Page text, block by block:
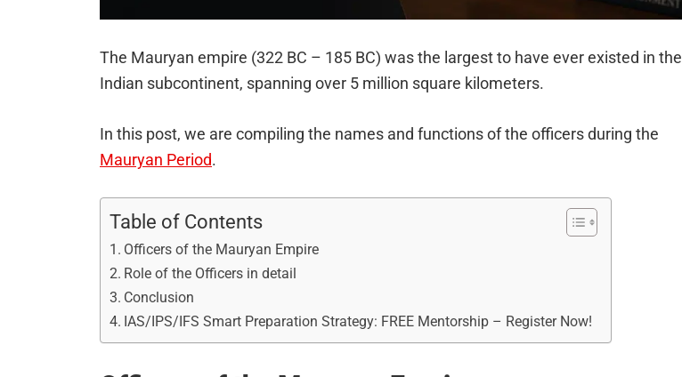
The Mauryan empire (322 BC – 185 BC) was the largest to have ever existed in the
Indian subcontinent, spanning over 5 million square kilometers.
In this post, we are compiling the names and functions of the officers during the
Mauryan Period.
Table of Contents
Officers of the Mauryan Empire
Role of the Officers in detail
Conclusion
IAS/IPS/IFS Smart Preparation Strategy: FREE Mentorship – Register Now!